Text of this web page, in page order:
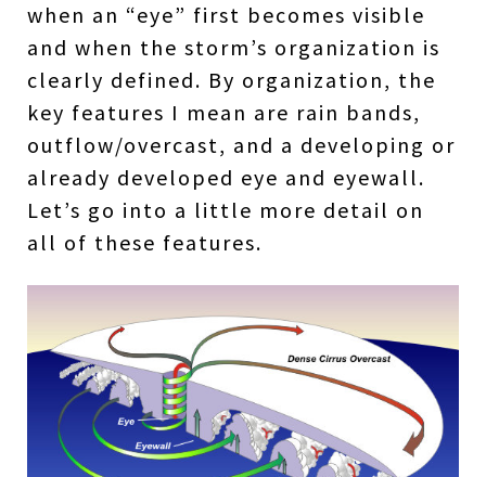
when an “eye” first becomes visible
and when the storm’s organization is
clearly defined. By organization, the
key features I mean are rain bands,
outflow/overcast, and a developing or
already developed eye and eyewall.
Let’s go into a little more detail on
all of these features.